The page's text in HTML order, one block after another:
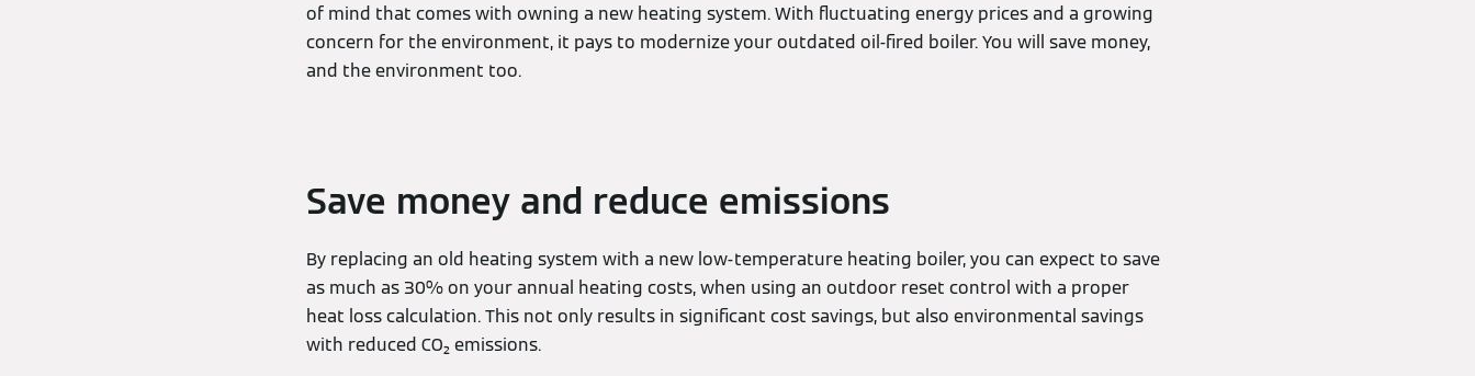
of mind that comes with owning a new heating system. With fluctuating energy prices and a growing
concern for the environment, it pays to modernize your outdated oil-fired boiler. You will save money,
and the environment too.
Save money and reduce emissions
By replacing an old heating system with a new low-temperature heating boiler, you can expect to save
as much as 30% on your annual heating costs, when using an outdoor reset control with a proper
heat loss calculation. This not only results in significant cost savings, but also environmental savings
with reduced CO₂ emissions.